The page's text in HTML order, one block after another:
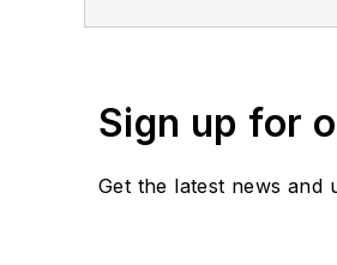
Sign up for
Get the latest news and